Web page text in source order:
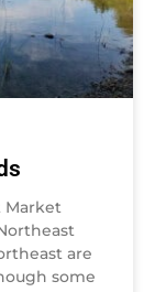
Market
are
some